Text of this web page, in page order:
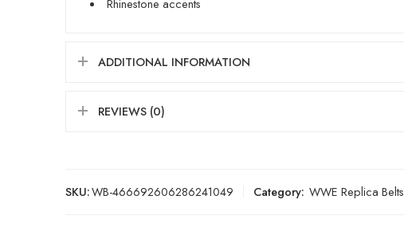
ADDITIONAL INFORMATION
REVIEWS (0)
SKU:WB-466692606286241049 Category: WWE Replica Belts